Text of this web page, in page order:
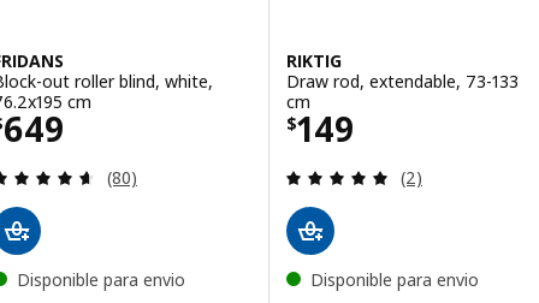
out roller blind, white,
cm
649$ 649
Review: 4.6 out of 5 stars. Total reviews:
(80)
Disponible para envio
RIKTIG
Draw rod, extendable, 73-133
cm
$149
Price $ 149
Review: 5 out
(2)
Disponible para envio